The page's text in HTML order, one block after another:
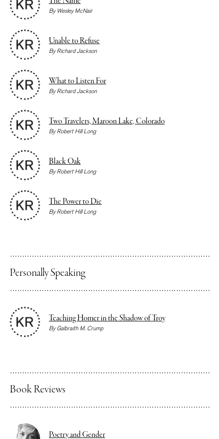
By Wesley McNair
Unable to Refuse
ByRichard Jackson
What to Listen For
ByRichard Jackson
Two Travelers, Maroon Lake, Colorado
ByRobert Hill Long
Black Oak
ByRobert Hill Long
The Power to Die
ByRobert Hill Long
Personally Speaking
Teaching Homer in the Shadow of Troy
ByGalbraith M. Crump
Book Reviews
Poetry and Gender